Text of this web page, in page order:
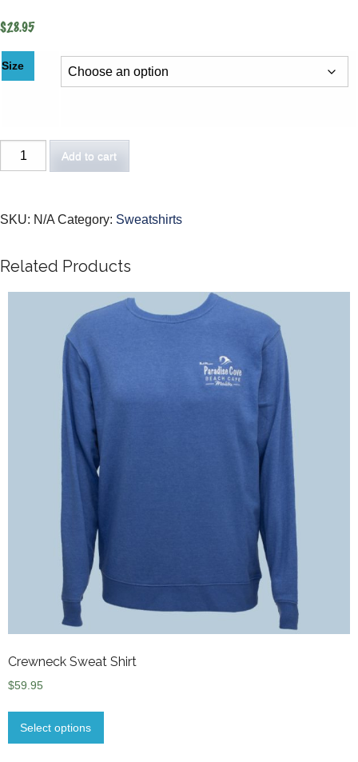
$28.95
Size
Add to cart
SKU: N/A Category: Sweatshirts
Related Products
Crewneck Sweat Shirt
$59.95
Select options